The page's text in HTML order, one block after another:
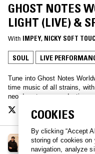
GHOST NOTES
LIGHT (LIVE) &
With IMPEY, NICKY SOFT
SOUL LIVE
Tune into Ghost Notes
time music of all strains,
neo-downtempo
GHOST NOTES
See all episodes
COOKIES
By clicking “Accept
storing of cookies on
navigation, analyze